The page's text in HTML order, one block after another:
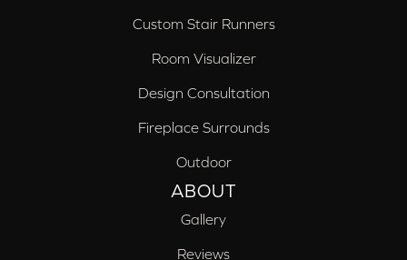
Custom Stair Runners
Room Visualizer
Design Consultation
Fireplace Surrounds
Outdoor
ABOUT
Gallery
Reviews